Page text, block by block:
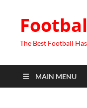
The Best Football
MAIN MENU